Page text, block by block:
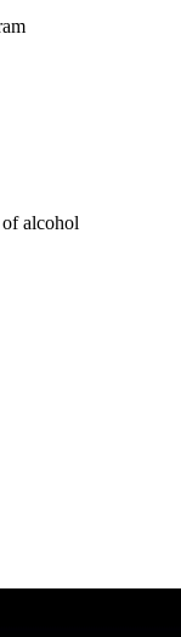
alcohol